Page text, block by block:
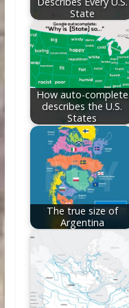
State
How auto-complete
describes the U.S.
States
The true size of
Argentina